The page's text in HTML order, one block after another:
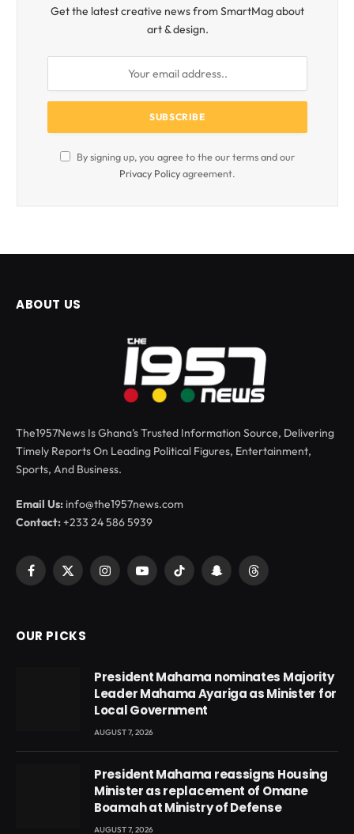
Get the latest creative news from SmartMag about
art & design.
By signing up, you agree to the our terms and our
Privacy Policyagreement.
ABOUT US
The1957News Is Ghana’s Trusted Information Source, Delivering
Timely Reports On Leading Political Figures, Entertainment,
Sports, And Business.
Email Us: info@the1957news.com
Contact:+233 24 586 5939
Facebook
X
InstagramYouTubeTikTok SnapchatThreads
OUR PICKS
President Mahama nominates Majority
Leader Mahama Ayariga as Minister for
Local Government
AUGUST 7, 2026
President Mahama reassigns Housing
Minister as replacement of Omane
Boamah at Ministry of Defense
AUGUST 7, 2026